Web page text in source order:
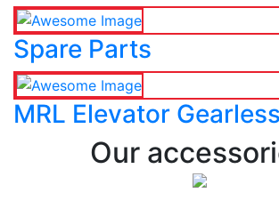
Spare Parts
MRL Elevator
Our